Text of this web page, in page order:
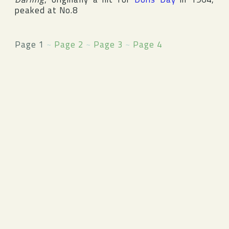
peaked at No.8
Page 1 ~ Page 2 ~ Page 3 ~ Page 4